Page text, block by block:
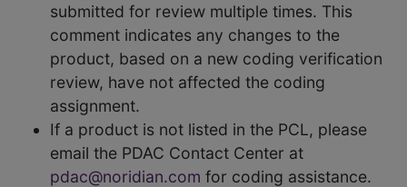
submitted for review multiple times. This
comment indicates any changes to the
product, based on a new coding verification
review, have not affected the coding
assignment.
If a product is not listed in the PCL, please
email the PDAC Contact Center at
pdac@noridian.com for coding assistance.